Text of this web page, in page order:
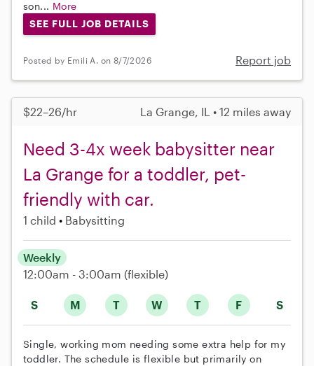
son... More
SEE FULL JOB DETAILS
Posted by Emili A. on 8/7/2026 Report job
$22–26/hr La Grange, IL • 12 miles away
Need 3-4x week babysitter near
La Grange for a toddler, pet-
friendly with car.
1 child Babysitting
S M T W T F S
Weekly
12:00am - 3:00am (flexible)
Single, working mom needing some extra help for my
toddler. The schedule is flexible but primarily on